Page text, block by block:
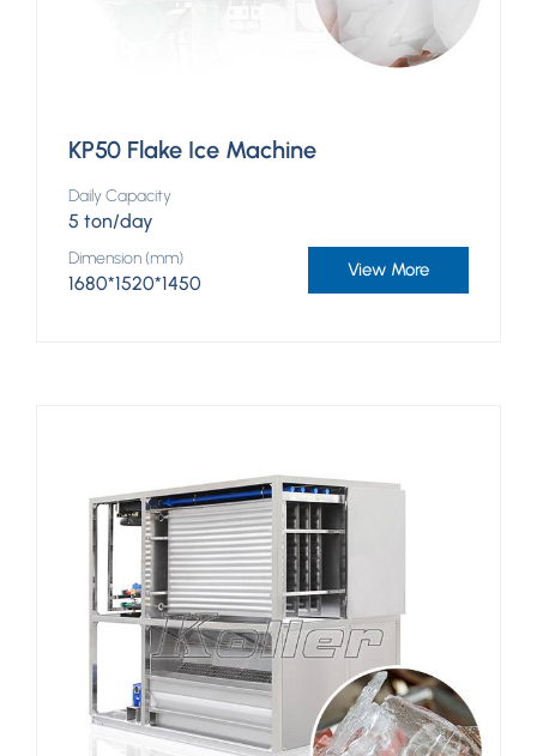
KP50 Flake Ice Machine
Daily Capacity
5 ton/day
Dimension (mm)
1680*1520*1450
View More